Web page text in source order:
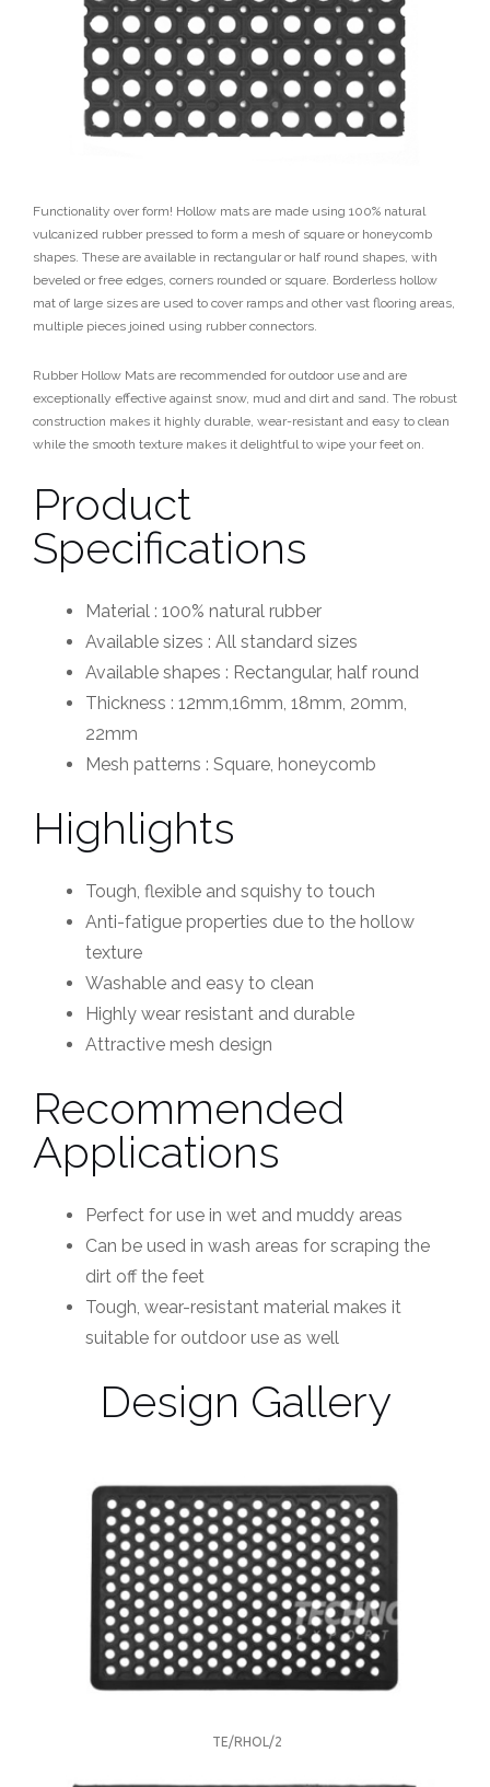
Functionality over form! Hollow mats are made using 100% natural
vulcanized rubber pressed to form a mesh of square or honeycomb
shapes. These are available in rectangular or half round shapes, with
beveled or free edges, corners rounded or square. Borderless hollow
mat of large sizes are used to cover ramps and other vast flooring areas,
multiple pieces joined using rubber connectors.
Rubber Hollow Mats are recommended for outdoor use and are
exceptionally effective against snow, mud and dirt and sand. The robust
construction makes it highly durable, wear-resistant and easy to clean
while the smooth texture makes it delightful to wipe your feet on.
Product
Specifications
Material : 100% natural rubber
Available sizes : All standard sizes
Available shapes : Rectangular, half round
Thickness : 12mm,16mm, 18mm, 20mm,
22mm
Mesh patterns : Square, honeycomb
Highlights
Tough, flexible and squishy to touch
Anti-fatigue properties due to the hollow
texture
Washable and easy to clean
Highly wear resistant and durable
Attractive mesh design
Recommended
Applications
Perfect for use in wet and muddy areas
Can be used in wash areas for scraping the
dirt off the feet
Tough, wear-resistant material makes it
suitable for outdoor use as well
Design Gallery
TE/RHOL/2